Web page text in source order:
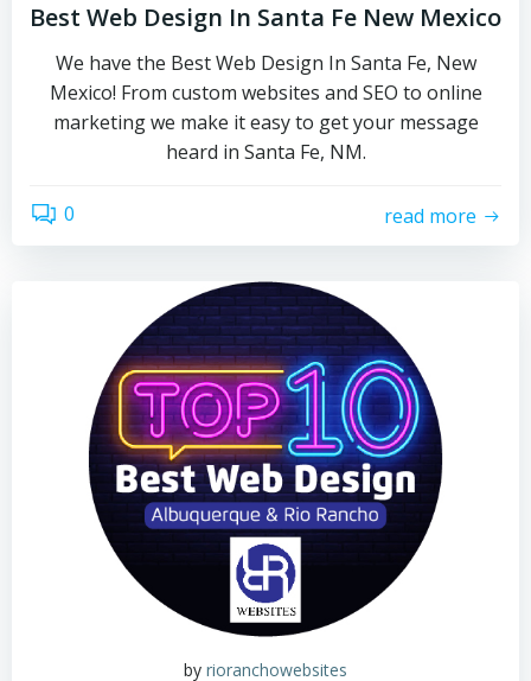
Best Web Design In Santa Fe New Mexico
We have the Best Web Design In Santa Fe, New
Mexico! From custom websites and SEO to online
marketing we make it easy to get your message
heard in Santa Fe, NM.
0 read more
by rioranchowebsites